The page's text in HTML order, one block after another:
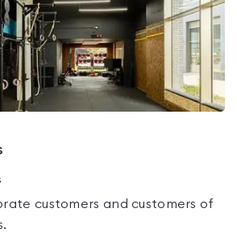
customers and customers of